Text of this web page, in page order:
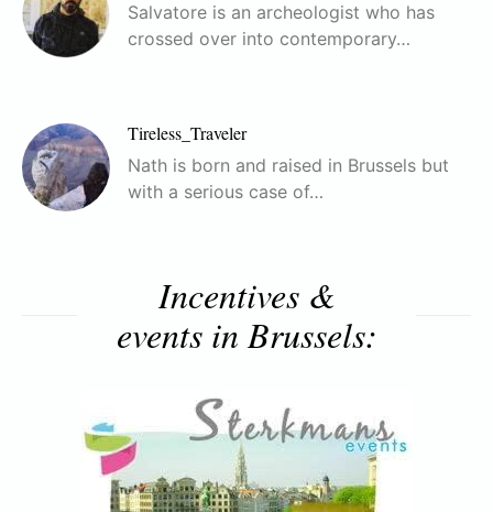
Salvatore is an archeologist who has
crossed over into contemporary…
Tireless_Traveler
Nath is born and raised in Brussels but
with a serious case of…
Incentives &
events in Brussels: